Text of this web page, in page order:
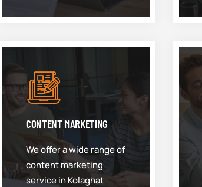
CONTENT MARKETING
We offer a wide range of
content marketing
service in Kolaghat